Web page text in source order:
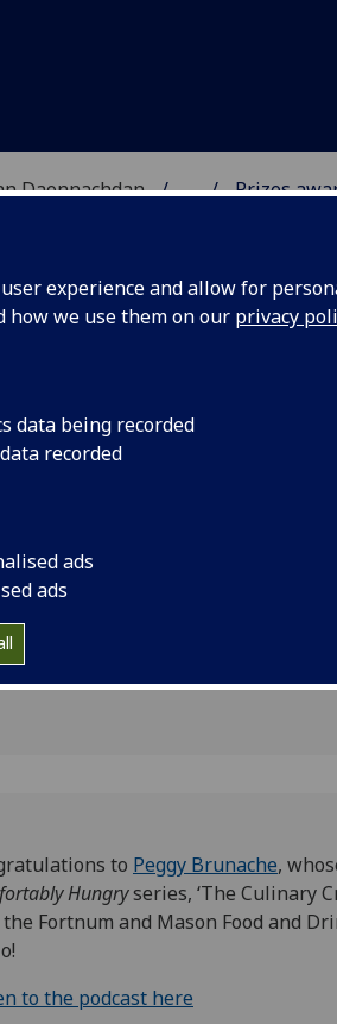
experience and allow for
how we use them on our privacy
data being recorded
recorded
ads
ads
Daonnachdan ... Prizes
to Peggy Brunache,
Hungryseries, ‘The Culinary
Fortnum and Mason Food and
to the podcast here